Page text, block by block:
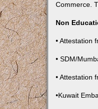
Commerce.
Non
• Attestation
• SDM/
• Attestation
•Kuwait